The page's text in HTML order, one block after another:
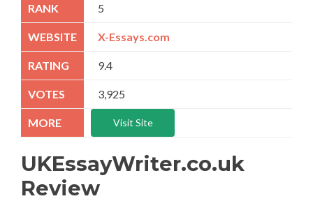
5
X-Essays.com
9.4
3,925
Visit Site
UKEssayWriter.co.uk
Review